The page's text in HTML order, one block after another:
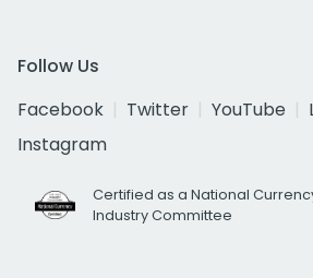
Follow Us
Facebook
Twitter YouTube
Instagram
Certified as a National
Industry Committee